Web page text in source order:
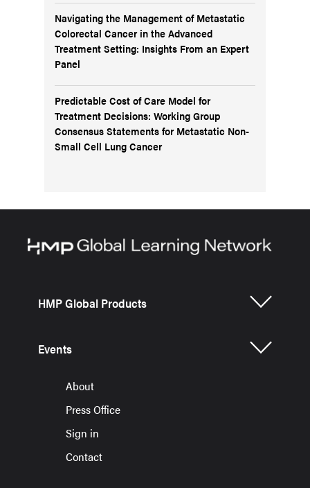
Navigating the Management of Metastatic
Colorectal Cancer in the Advanced
Treatment Setting: Insights From an Expert
Panel
Predictable Cost of Care Model for
Treatment Decisions: Working Group
Consensus Statements for Metastatic Non-
Small Cell Lung Cancer
HMP Global Products
Events
About
Press Office
Sign in
Contact